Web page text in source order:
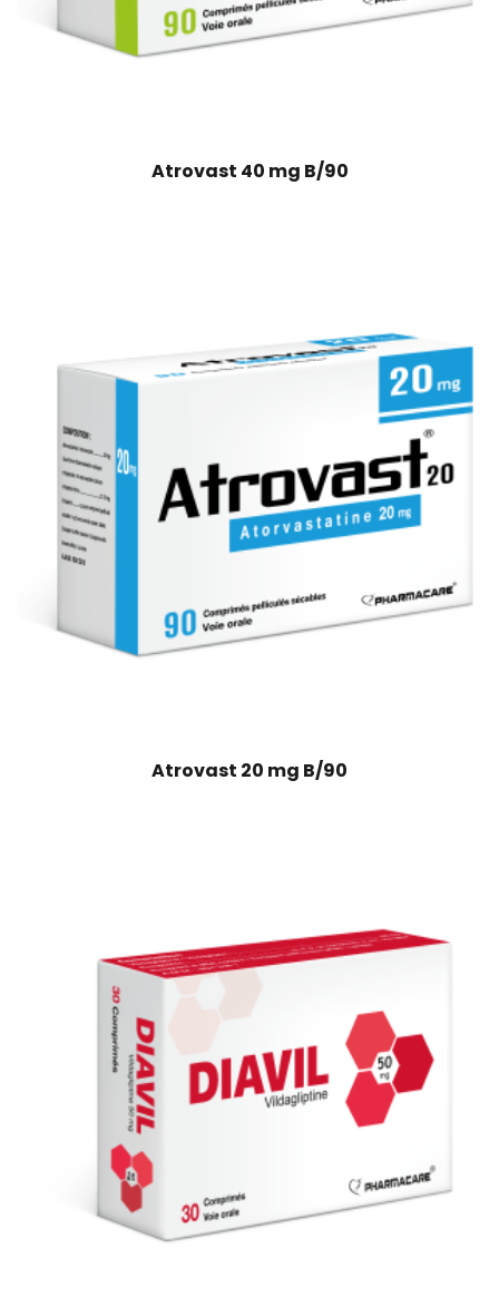
Atrovast 40 mg B/90
Atrovast 20 mg B/90